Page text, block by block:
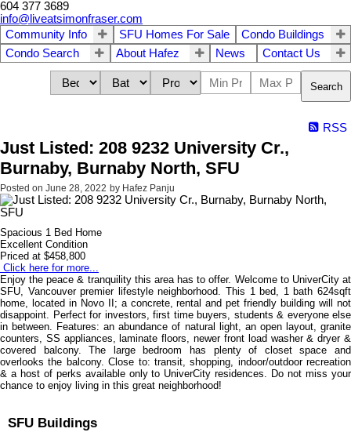
604 377 3689
info@liveatsimonfraser.com
Community Info
SFU Homes For Sale
Condo Buildings
Condo Search
About Hafez News Contact Us
Search
RSS
Just Listed: 208 9232 University Cr.,
Burnaby, Burnaby North, SFU
Posted on June 28, 2022 by Hafez Panju
Spacious 1 Bed Home
Excellent Condition
Priced at $458,800
Click here for more...
Enjoy the peace & tranquility this area has to offer. Welcome to UniverCity at
SFU, Vancouver premier lifestyle neighborhood. This 1 bed, 1 bath 624sqft
home, located in Novo II; a concrete, rental and pet friendly building will not
disappoint. Perfect for investors, first time buyers, students & everyone else
in between. Features: an abundance of natural light, an open layout, granite
counters, SS appliances, laminate floors, newer front load washer & dryer &
covered balcony. The large bedroom has plenty of closet space and
overlooks the balcony. Close to: transit, shopping, indoor/outdoor recreation
& a host of perks available only to UniverCity residences. Do not miss your
chance to enjoy living in this great neighborhood!
SFU Buildings